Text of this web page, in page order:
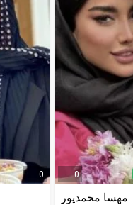
0 0
مهسا محمدپور